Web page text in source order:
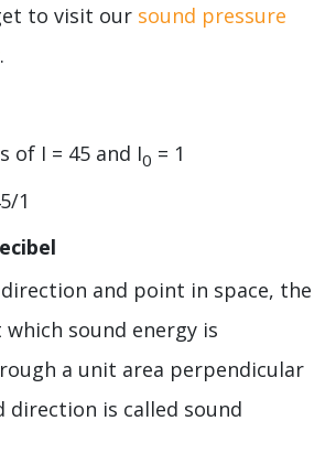
to visit our sound pressure
.
of I = 45 and I0 = 1
1
and point in space, the
sound energy is
a unit area perpendicular
direction is called sound